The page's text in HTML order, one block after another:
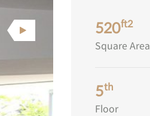
520ft2
Square Area
5th
Floor